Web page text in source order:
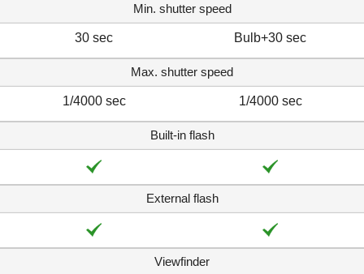
Min. shutter speed
30 sec Bulb+30 sec
Max. shutter speed
1/4000 sec 1/4000 sec
Built-in flash
External flash
Viewfinder